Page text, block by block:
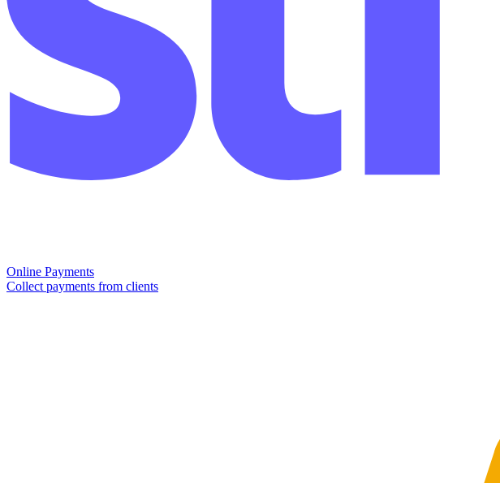
Online Payments
Collect payments from clients